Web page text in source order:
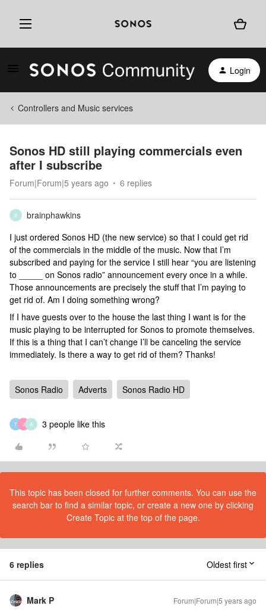
Login
Controllers and Music services
Sonos HD still playing commercials even
after I subscribe
Forum|Forum|5 years ago 6 replies
B
brainphawkins
I just ordered Sonos HD (the new service) so that I could get rid
of the commercials in the middle of the music. Now that I’m
subscribed and paying for the service I still hear “you are listening
to _____ on Sonos radio” announcement every once in a while.
Those announcements are precisely the stuff that I’m paying to
get rid of. Am I doing something wrong?
If I have guests over to the house the last thing I want is for the
music playing to be interrupted for Sonos to promote themselves.
If this is a thing that I can’t change I’ll be canceling the service
immediately. Is there a way to get rid of them? Thanks!
Sonos Radio Adverts Sonos Radio HD
T J A 3 people like this
This topic has been closed for further comments. You can use the
search bar to find a similar topic, or create a new one by clicking
Create Topic at the top of the page.
6 replies Oldest first
Mark P Forum|Forum|5 years ago